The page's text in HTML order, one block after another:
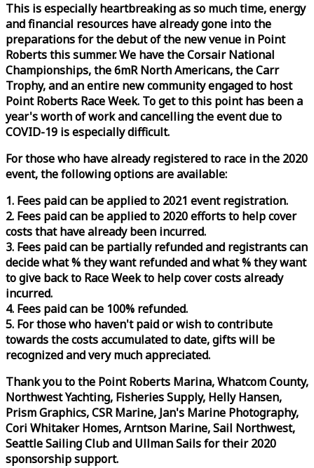
This is especially heartbreaking as so much time, energy
and financial resources have already gone into the
preparations for the debut of the new venue in Point
Roberts this summer. We have the Corsair National
Championships, the 6mR North Americans, the Carr
Trophy, and an entire new community engaged to host
Point Roberts RaceWeek. To get to this point has been a
year's worth of work and cancelling the event due to
COVID-19 is especially difficult.
For those who have already registered to race in the 2020
event, the following options are available:
1. Fees paid can be applied to 2021 event registration.
2. Fees paid can be applied to 2020 efforts to help cover
costs that have already been incurred.
3. Fees paid can be partially refunded and registrants can
decide what % they want refunded and what % they want
to give back to RaceWeekto help cover costs already
incurred.
4. Fees paid can be 100% refunded.
5. For those who haven't paid or wish to contribute
towards the costs accumulated to date, gifts will be
recognized and very much appreciated.
Thank you to the Point Roberts Marina, Whatcom County,
Northwest Yachting, Fisheries Supply, Helly Hansen,
Prism Graphics, CSR Marine, Jan's Marine Photography,
Cori Whitaker Homes, Arntson Marine, Sail Northwest,
Seattle Sailing Club and Ullman Sails for their 2020
sponsorship support.